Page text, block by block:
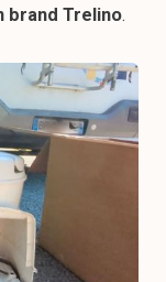
brand Trelino.